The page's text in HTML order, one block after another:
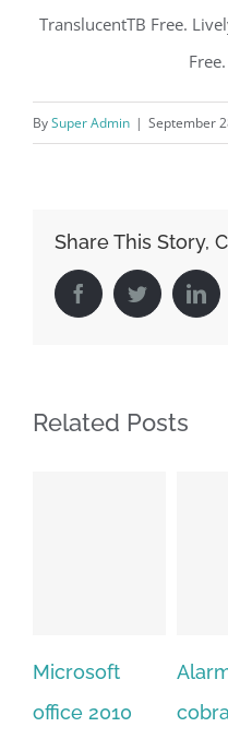
TranslucentTB Free.
BySuper Admin | September
Share This Story,
FacebookTwitter
Related Posts
Alarm fur
cobra 11 pc
–
and